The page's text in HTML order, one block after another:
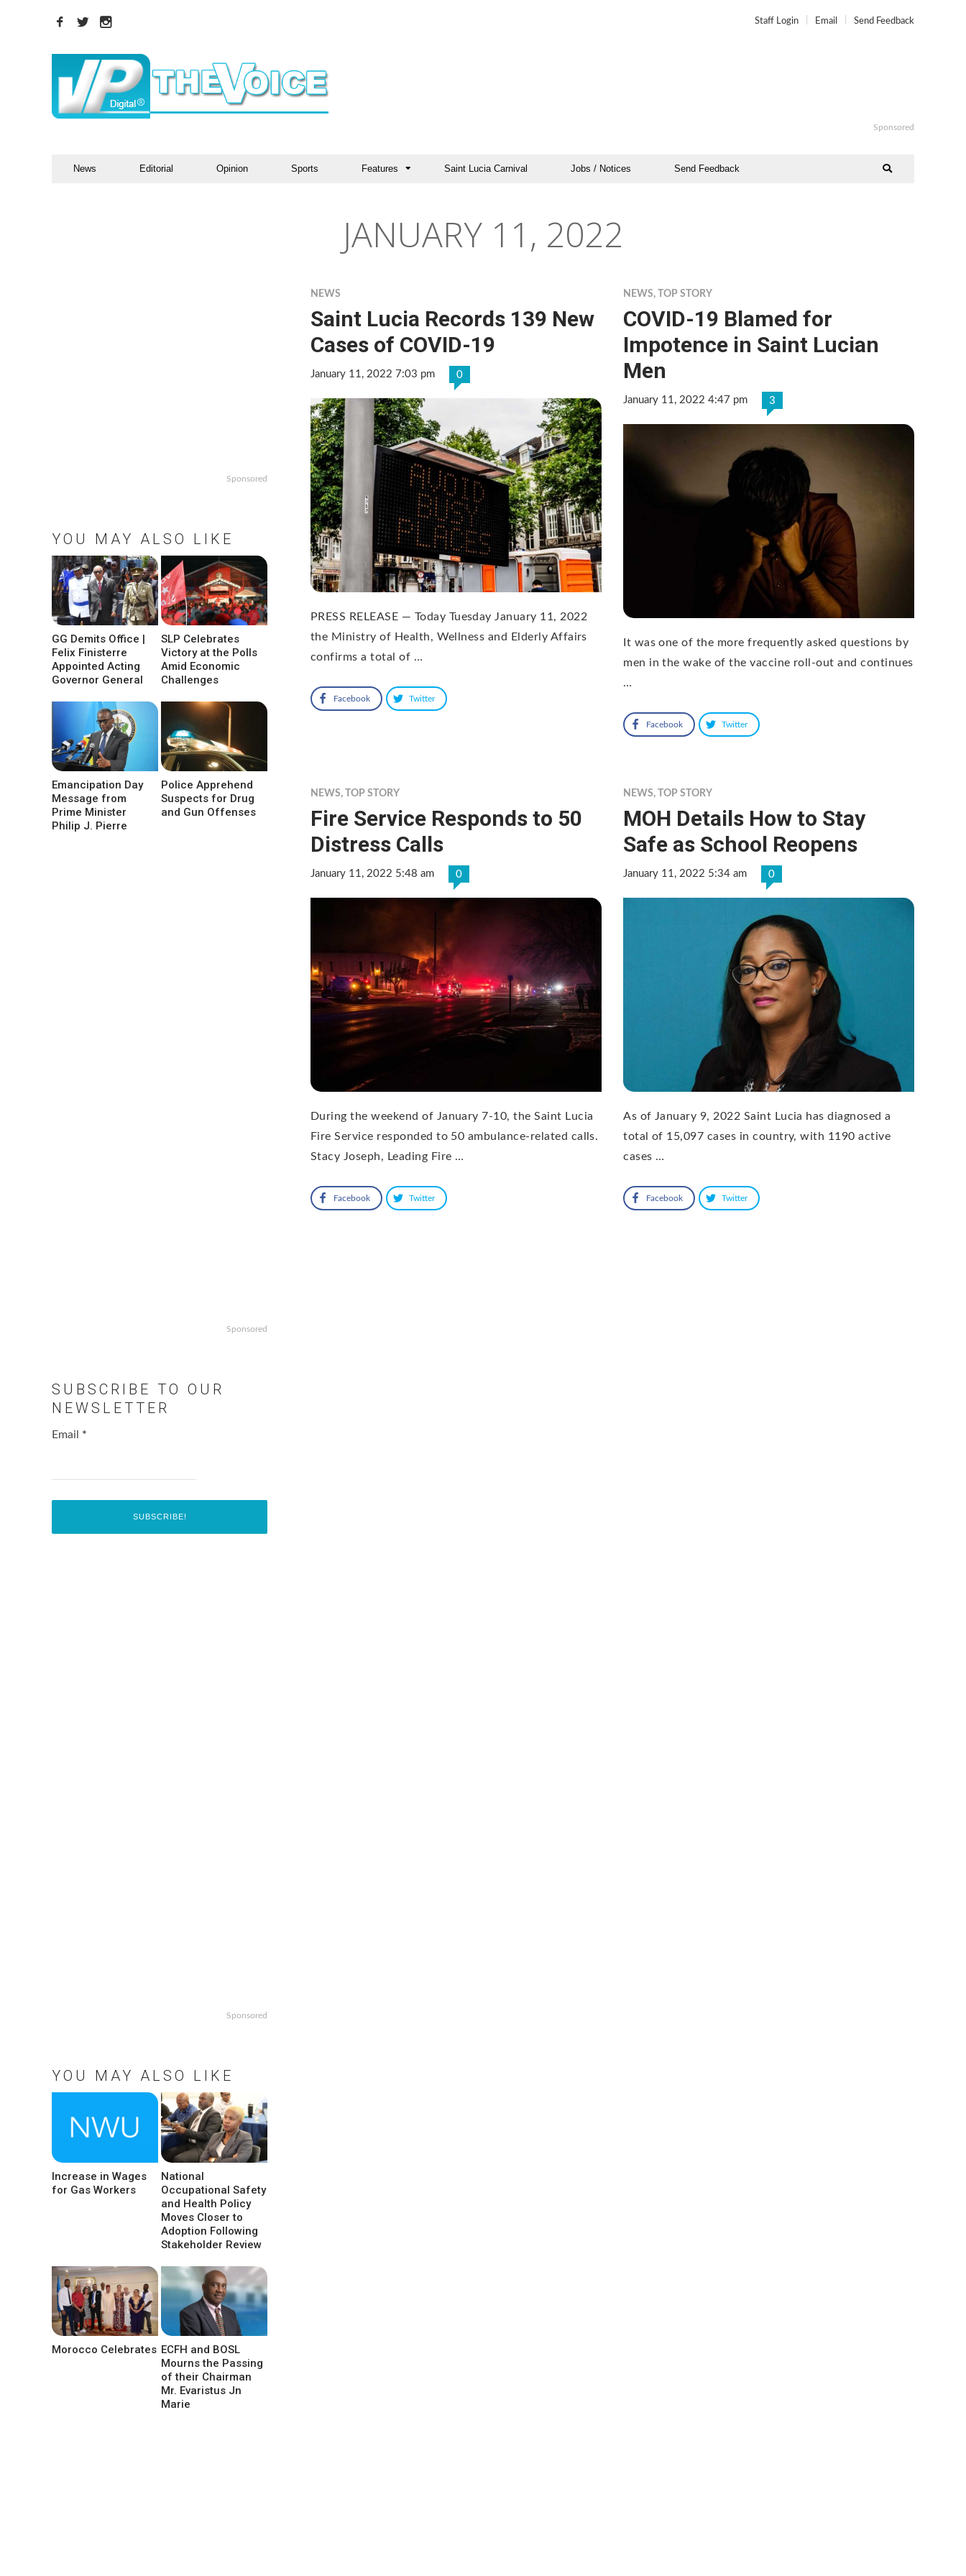
Staff Login Email Send Feedback
Sponsored
News Editorial Opinion Sports Features Saint Lucia Carnival Jobs / Notices Send Feedback
JANUARY 11, 2022
NEWS
Saint Lucia Records 139 New
Cases of COVID-19
January 11, 2022 7:03 pm 0
PRESS RELEASE — Today Tuesday January 11, 2022
the Ministry of Health, Wellness and Elderly Affairs
confirms a total of …
Facebook Twitter
NEWS, TOP STORY
COVID-19 Blamed for
Impotence in Saint Lucian
Men
January 11, 2022 4:47 pm 3
It was one of the more frequently asked questions by
men in the wake of the vaccine roll-out and continues
…
Facebook Twitter
NEWS, TOP STORY
Fire Service Responds to 50
Distress Calls
January 11, 2022 5:48 am 0
During the weekend of January 7-10, the Saint Lucia
Fire Service responded to 50 ambulance-related calls.
Stacy Joseph, Leading Fire …
Facebook Twitter
NEWS, TOP STORY
MOH Details How to Stay
Safe as School Reopens
January 11, 2022 5:34 am 0
As of January 9, 2022 Saint Lucia has diagnosed a
total of 15,097 cases in country, with 1190 active
cases …
Facebook Twitter
Sponsored
YOU MAY ALSO LIKE
GG Demits Office |
Felix Finisterre
Appointed Acting
Governor General
SLP Celebrates
Victory at the Polls
Amid Economic
Challenges
Emancipation Day
Message from
Prime Minister
Philip J. Pierre
Police Apprehend
Suspects for Drug
and Gun Offenses
Sponsored
SUBSCRIBE TO OUR
NEWSLETTER
Email *
Sponsored
YOU MAY ALSO LIKE
Increase in Wages
for Gas Workers
National
Occupational Safety
and Health Policy
Moves Closer to
Adoption Following
Stakeholder Review
Morocco Celebrates ECFH and BOSL
Mourns the Passing
of their Chairman
Mr. Evaristus Jn
Marie